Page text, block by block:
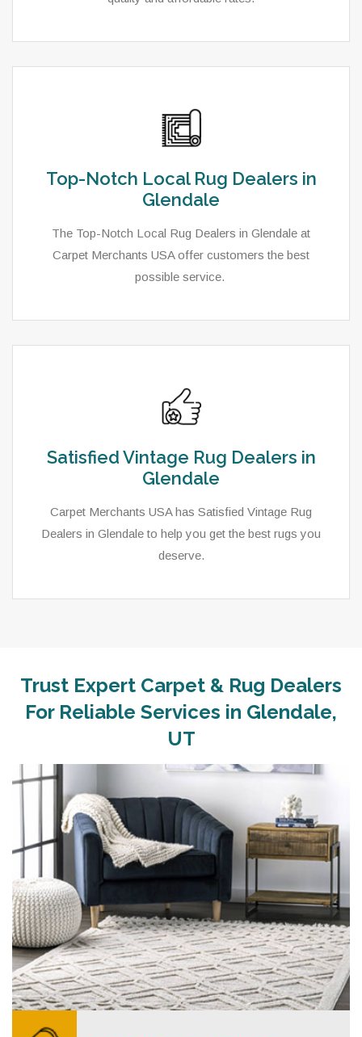
Top-Notch Local Rug Dealers in
Glendale
The Top-Notch Local Rug Dealers in Glendale at
Carpet Merchants USA offer customers the best
possible service.
Satisfied Vintage Rug Dealers in
Glendale
Carpet Merchants USA has Satisfied Vintage Rug
Dealers in Glendale to help you get the best rugs you
deserve.
Trust Expert Carpet & Rug Dealers
For Reliable Services in Glendale,
UT
As a local rug dealer in Glendale, UT, Carpet
Merchants USA strive to provide each client with a
and a competitive and clear pricing policy.
READ MORE